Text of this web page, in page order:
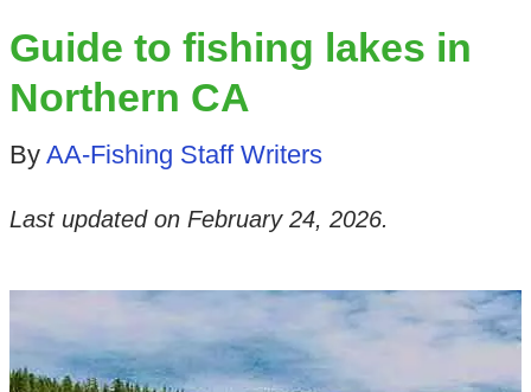
Guide to fishing lakes in
Northern CA
By AA-Fishing Staff Writers
Last updated on February 24, 2026.